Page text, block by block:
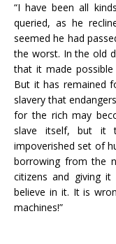
“I have been all
queried, as he
seemed he had
the worst. In the old
that it made
But it has remained
slavery that
for the rich may
slave itself, but it
impoverished set of
borrowing from the
citizens and giving
believe in it. It is
machines!”